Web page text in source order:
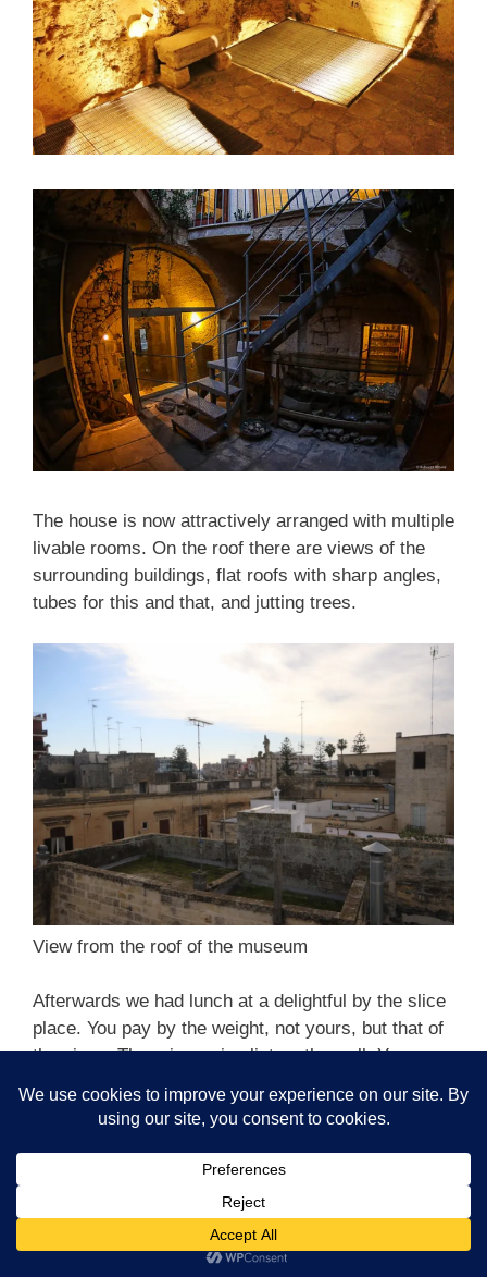
The house is now attractively arranged with multiple
livable rooms. On the roof there are views of the
surrounding buildings, flat roofs with sharp angles,
tubes for this and that, and jutting trees.
View from the roof of the museum
Afterwards we had lunch at a delightful by the slice
place. You pay by the weight, not yours, but that of
the pizza. There is a price list on the wall. You pay
more for more expensive toppings. There is beer
and wine. The crust is light and crunchy., a real
wooden chairs and tables, and a pleasant woman
deftly slicing pizza with scissors.